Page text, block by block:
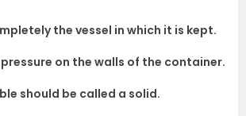
the vessel in which it is kept.
on the walls of the container.
should be called a solid.